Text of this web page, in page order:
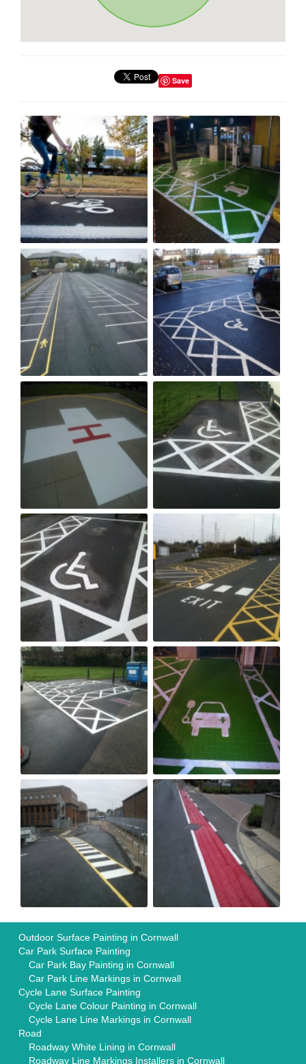
Save
Outdoor Surface Painting in Cornwall
Car Park Surface Painting
Car Park Bay Painting in Cornwall
Car Park Line Markings in Cornwall
Cycle Lane Surface Painting
Cycle Lane Colour Painting in Cornwall
Cycle Lane Line Markings in Cornwall
Road
Roadway White Lining in Cornwall
Roadway Line Markings Installers in Cornwall